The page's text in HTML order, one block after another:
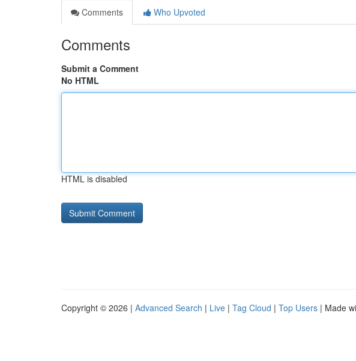
Comments
Who Upvoted
Comments
Submit a Comment
No HTML
HTML is disabled
Copyright © 2026 | Advanced Search | Live | Tag Cloud | Top Users | Made